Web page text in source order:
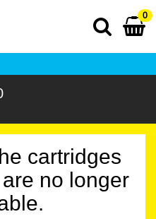
0
cartridges
no longer